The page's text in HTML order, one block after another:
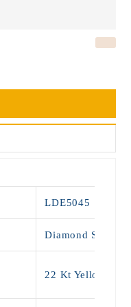
LDE5045
Diamond Stud
22 Kt Yellow